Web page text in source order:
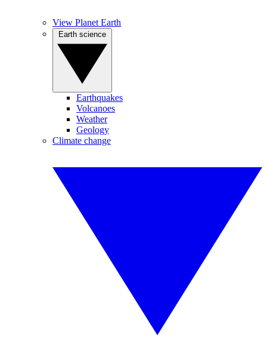
View Planet Earth
Earthquakes
Volcanoes
Weather
Geology
Climate change